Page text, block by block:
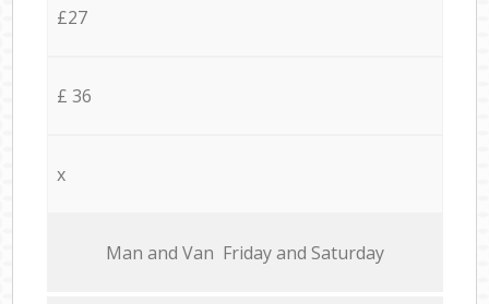
£27
£ 36
x
Мan аnd Van Friday and Saturday